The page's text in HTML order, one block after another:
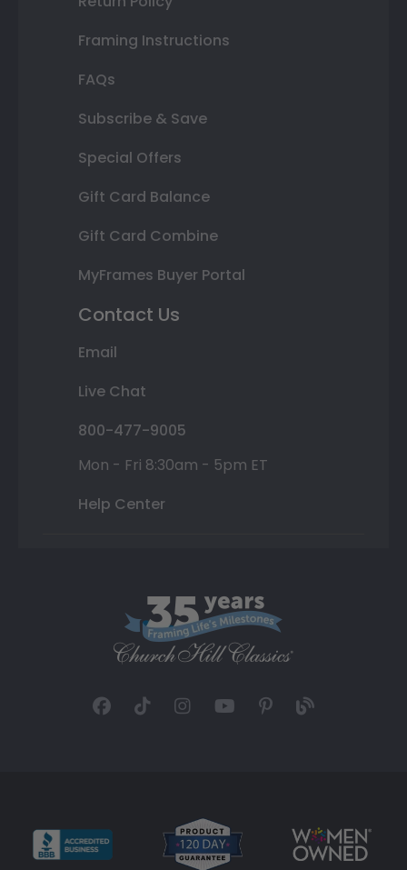
Framing Instructions
FAQs
Subscribe & Save
Special Offers
Gift Card Balance
Gift Card Combine
MyFrames Buyer Portal
Contact Us
Email
Live Chat
800-477-9005
Mon - Fri 8:30am - 5pm ET
Help Center